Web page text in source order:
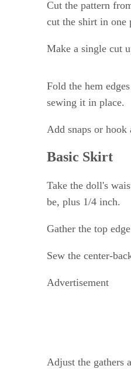
Cut the pattern
cut the shirt in one
Make a single cut
Fold the hem
sewing it in place.
Add snaps or hook
Basic Skirt
Take the doll's
be, plus 1/4 inch.
Gather the top
Sew the center-
Advertisement
Adjust the gathers